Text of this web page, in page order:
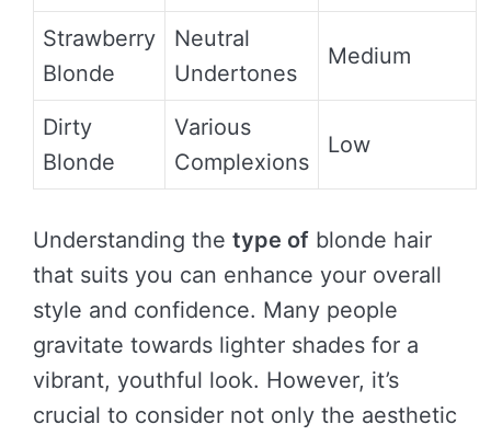
Strawberry
Blonde
Neutral
Undertones
Medium
Dirty
Blonde
Various
Complexions
Low
Understanding the type of blonde hair
that suits you can enhance your overall
style and confidence. Many people
gravitate towards lighter shades for a
vibrant, youthful look. However, it’s
crucial to consider not only the aesthetic